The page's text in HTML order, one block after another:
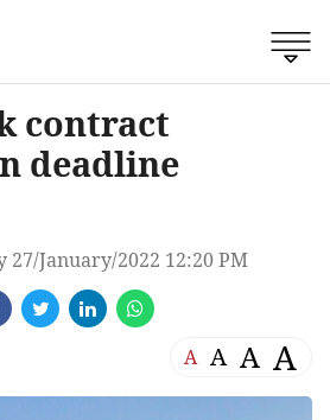
contract
deadline
27/January/2022 12:20 PM
A A A A